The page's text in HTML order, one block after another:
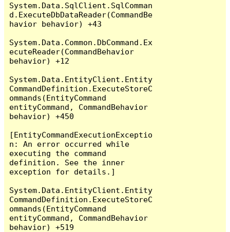
System.Data.SqlClient.SqlComman
d.ExecuteDbDataReader(CommandBe
havior behavior) +43
System.Data.Common.DbCommand.Ex
ecuteReader(CommandBehavior
behavior) +12
System.Data.EntityClient.Entity
CommandDefinition.ExecuteStoreC
ommands(EntityCommand
entityCommand, CommandBehavior
behavior) +450
[EntityCommandExecutionExceptio
n: An error occurred while
executing the command
definition. See the inner
exception for details.]
System.Data.EntityClient.Entity
CommandDefinition.ExecuteStoreC
ommands(EntityCommand
entityCommand, CommandBehavior
behavior) +519